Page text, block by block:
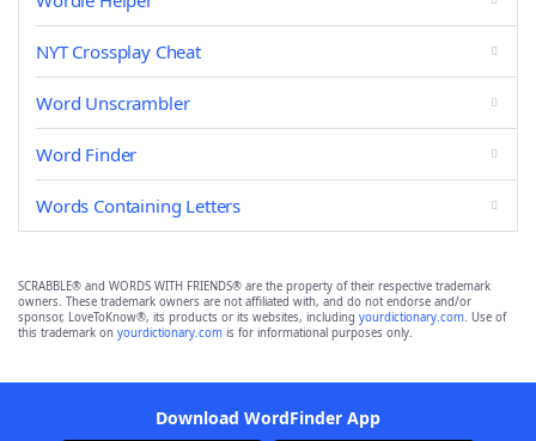
NYT Crossplay Cheat
Word Unscrambler
Word Finder
Words Containing Letters
SCRABBLE® and WORDS WITH FRIENDS® are the property of their respective trademark
owners. These trademark owners are not affiliated with, and do not endorse and/or
sponsor, LoveToKnow®, its products or its websites, including yourdictionary.com. Use of
this trademark on yourdictionary.com is for informational purposes only.
Download WordFinder App